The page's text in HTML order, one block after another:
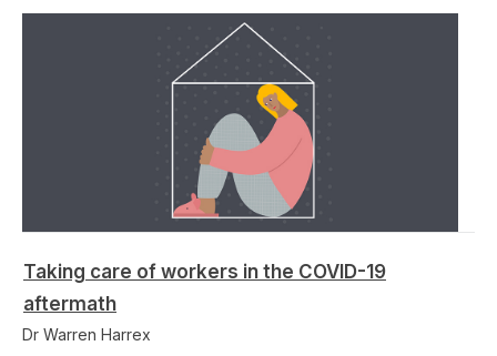
Taking care of workers in the COVID-19
aftermath
Dr Warren Harrex